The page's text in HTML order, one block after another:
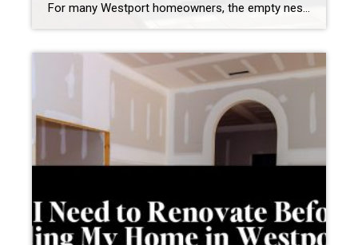
For many Westport homeowners, the empty nest years are not about “downsizing.” They are about right-sizing — creating a lifestyle that feels easier, more connected, and more aligned with how you want to live next. As a Westport resident for nearly two decades, founder of the Westport Empty Nester Group, and a real estate advisor […]